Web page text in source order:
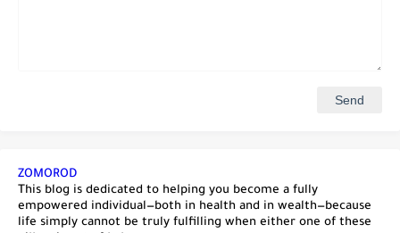
ZOMOROD
This blog is dedicated to helping you become a fully
empowered individual—both in health and in wealth—because
life simply cannot be truly fulfilling when either one of these